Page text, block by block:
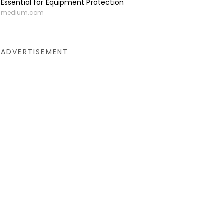
Essential for Equipment Protection
medium.com
ADVERTISEMENT